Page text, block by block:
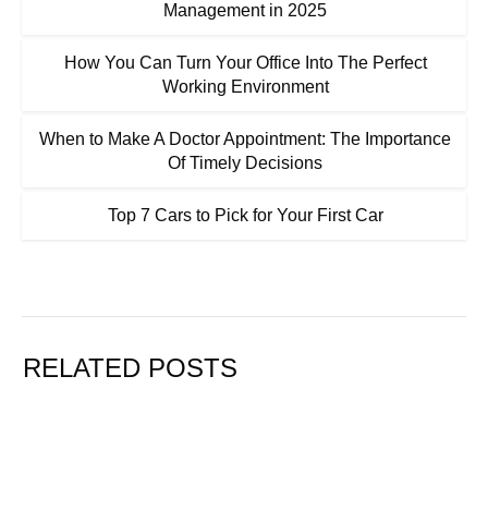
Management in 2025
How You Can Turn Your Office Into The Perfect
Working Environment
When to Make A Doctor Appointment: The Importance
Of Timely Decisions
Top 7 Cars to Pick for Your First Car
RELATED POSTS